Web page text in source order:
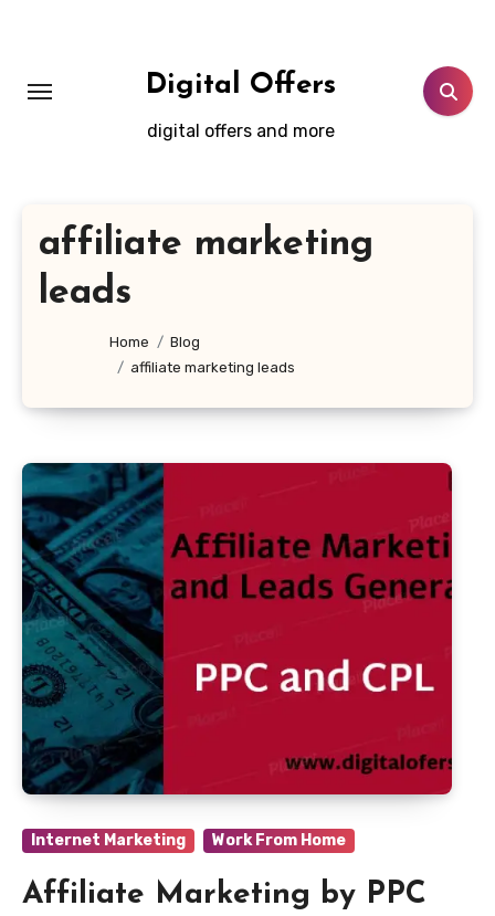
Digital Offers
digital offers and more
affiliate marketing
leads
Home
Blog
affiliate marketing leads
Internet Marketing Work From Home
Affiliate Marketing by PPC